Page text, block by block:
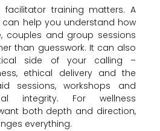
facilitator training matters. A
help you understand how
couples and group sessions
than guesswork. It can also
side of your calling –
ethical delivery and the
sessions, workshops and
integrity. For wellness
both depth and direction,
everything.